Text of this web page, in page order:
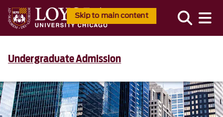
Skip to main content
Undergraduate Admission